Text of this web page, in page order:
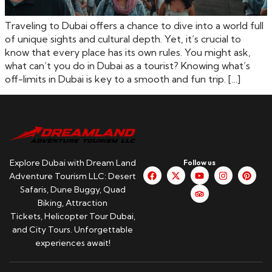
Traveling to Dubai offers a chance to dive into a world full
of unique sights and cultural depth. Yet, it’s crucial to
know that every place has its own rules. You might ask,
what can’t you do in Dubai as a tourist? Knowing what’s
off-limits in Dubai is key to a smooth and fun trip. […]
Explore Dubai with Dream Land
Adventure Tourism LLC: Desert
Safaris, Dune Buggy, Quad
Biking, Attraction
Tickets, Helicopter Tour Dubai,
and City Tours. Unforgettable
experiences await!
Follow us